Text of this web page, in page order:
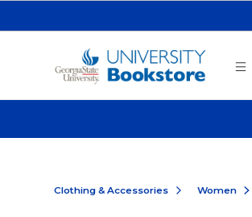
Clothing & Accessories Women